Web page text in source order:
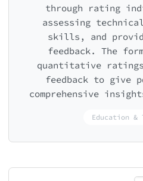
through rating
assessing
skills, and
feedback. The
quantitative
feedback to give
comprehensive
Education &